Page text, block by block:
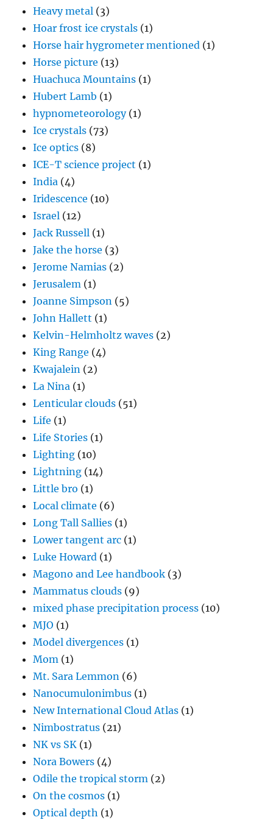
Heavy metal (3)
Hoar frost ice crystals (1)
Horse hair hygrometer mentioned (1)
Horse picture (13)
Huachuca Mountains (1)
Hubert Lamb (1)
hypnometeorology(1)
Ice crystals (73)
Ice optics (8)
ICE-T science project (1)
India (4)
Iridescence (10)
Israel (12)
Jack Russell (1)
Jake the horse (3)
Jerome Namias (2)
Jerusalem (1)
Joanne Simpson (5)
John Hallett (1)
Kelvin-Helmholtz waves (2)
King Range (4)
Kwajalein (2)
La Nina (1)
Lenticular clouds (51)
Life (1)
Life Stories (1)
Lighting (10)
Lightning (14)
Little bro (1)
Local climate (6)
Long Tall Sallies (1)
Lower tangent arc (1)
Luke Howard (1)
Magono and Lee handbook (3)
Mammatus clouds (9)
mixed phase precipitation process (10)
MJO (1)
Model divergences (1)
Mom (1)
Mt. Sara Lemmon (6)
Nanocumulonimbus (1)
New International Cloud Atlas (1)
Nimbostratus (21)
NK vs SK (1)
Nora Bowers (4)
Odile the tropical storm (2)
On the cosmos (1)
Optical depth (1)